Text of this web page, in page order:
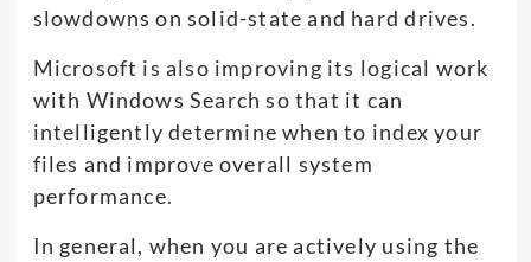
slowdowns on solid-state and hard drives.
Microsoft is also improving its logical work
with Windows Search so that it can
intelligently determine when to index your
files and improve overall system
performance.
In general, when you are actively using the